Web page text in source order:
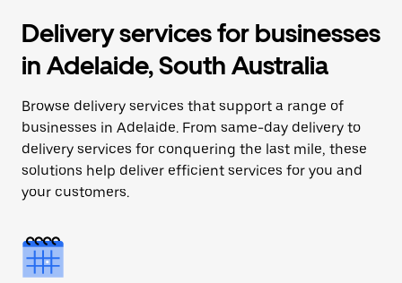
Delivery services for businesses
in Adelaide, South Australia
Browse delivery services that support a range of
businesses in Adelaide. From same-day delivery to
delivery services for conquering the last mile, these
solutions help deliver efficient services for you and
your customers.